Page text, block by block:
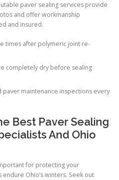
paver sealing services provide
and offer workmanship
and insured.
times after polymeric joint re-
completely dry before sealing
paver maintenance inspections every
Best Paver Sealing
And Ohio
for protecting your
Ohio’s winters. Seek out